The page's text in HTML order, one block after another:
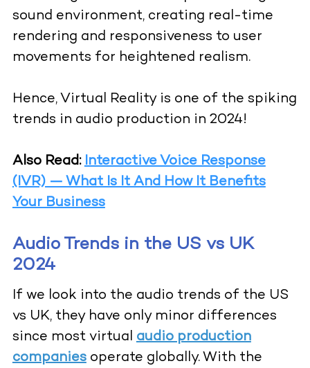
sound environment, creating real-time
rendering and responsiveness to user
movements for heightened realism.
Hence, Virtual Reality is one of the spiking
trends in audio production in 2024!
Also Read:Interactive Voice Response
(IVR) — What Is It And How It Benefits
Your Business
Audio Trends in the US vs UK
2024
If we look into the audio trends of the US
vs UK, they have only minor differences
since most virtualaudio production
companies operate globally. With the